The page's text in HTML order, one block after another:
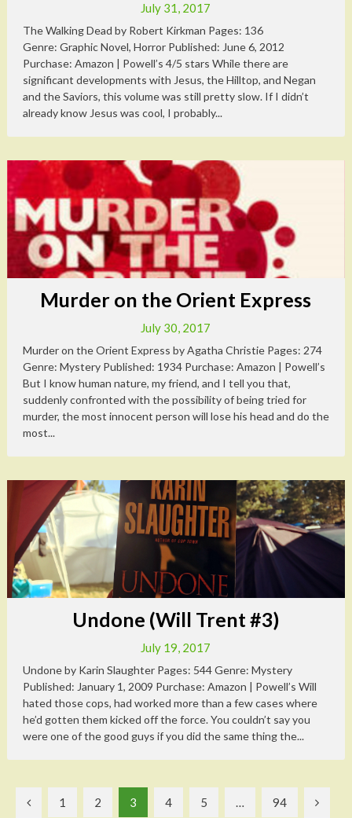
July 31, 2017
The Walking Dead by Robert Kirkman Pages: 136
Genre: Graphic Novel, Horror Published: June 6, 2012
Purchase: Amazon | Powell’s 4/5 stars While there are
significant developments with Jesus, the Hilltop, and Negan
and the Saviors, this volume was still pretty slow. If I didn’t
already know Jesus was cool, I probably...
Murder on the Orient Express
July 30, 2017
Murder on the Orient Express by Agatha Christie Pages: 274
Genre: Mystery Published: 1934 Purchase: Amazon | Powell’s
But I know human nature, my friend, and I tell you that,
suddenly confronted with the possibility of being tried for
murder, the most innocent person will lose his head and do the
most...
Undone (Will Trent #3)
July 19, 2017
Undone by Karin Slaughter Pages: 544 Genre: Mystery
Published: January 1, 2009 Purchase: Amazon | Powell’s Will
hated those cops, had worked more than a few cases where
he’d gotten them kicked off the force. You couldn’t say you
were one of the good guys if you did the same thing the...
Posts
1 2 3 4 5 … 94